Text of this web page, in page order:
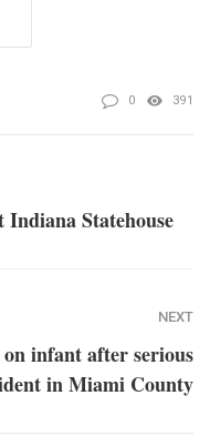
0 391
Indiana Statehouse
NEXT
infant after serious
in Miami County